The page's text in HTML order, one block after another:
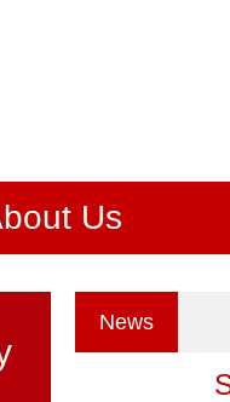
Us
News